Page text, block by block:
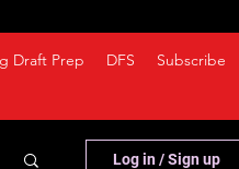
Draft Prep DFS Subscribe
Log in / Sign up